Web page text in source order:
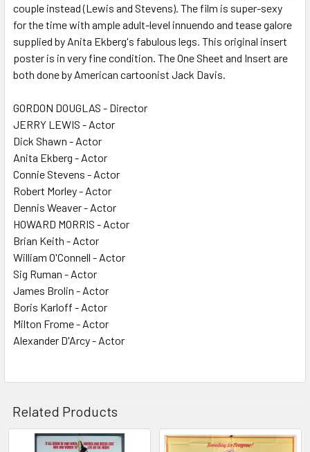
couple instead (Lewis and Stevens). The film is super-sexy
for the time with ample adult-level innuendo and tease galore
supplied by Anita Ekberg's fabulous legs. This original insert
poster is in very fine condition. The One Sheet and Insert are
both done by American cartoonist Jack Davis.
GORDON DOUGLAS - Director
JERRY LEWIS - Actor
Dick Shawn - Actor
Anita Ekberg - Actor
Connie Stevens - Actor
Robert Morley - Actor
Dennis Weaver - Actor
HOWARD MORRIS - Actor
Brian Keith - Actor
William O'Connell - Actor
Sig Ruman - Actor
James Brolin - Actor
Boris Karloff - Actor
Milton Frome - Actor
Alexander D'Arcy - Actor
Related Products